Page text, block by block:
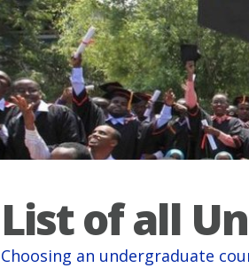
List of all
Choosing an undergraduate